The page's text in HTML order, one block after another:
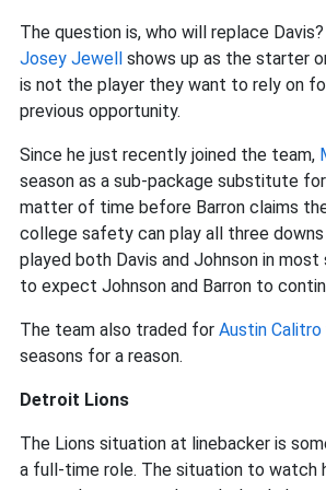
The question is, who will replace
Josey Jewell shows up as the starter
is not the player they want to rely on
previous opportunity.
Since he just recently joined the team,
season as a sub-package substitute
matter of time before Barron claims
college safety can play all three
played both Davis and Johnson in
to expect Johnson and Barron to
The team also traded for Austin Calitro
seasons for a reason.
Detroit Lions
The Lions situation at linebacker is
a full-time role. The situation to watch